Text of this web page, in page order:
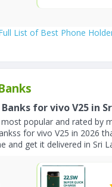
List of Best Phone
for vivo V25 in
popular and rated by
for vivo V25 in 2026
and get it delivered in Sri